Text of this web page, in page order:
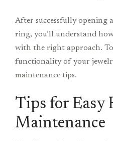
After successfully opening
ring, you’ll understand
with the right approach.
functionality of your
maintenance tips.
Tips for Easy
Maintenance